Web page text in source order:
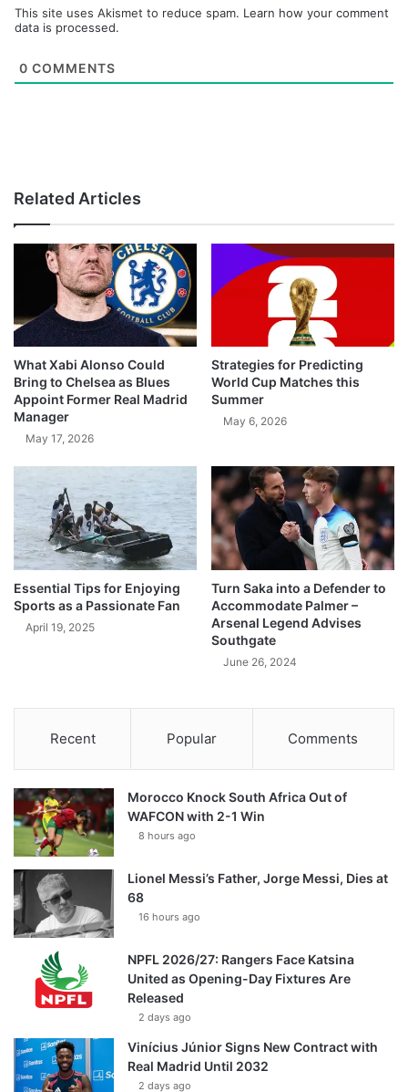
This site uses Akismet to reduce spam. Learn how your comment
data is processed.
0 COMMENTS
Related Articles
What Xabi Alonso Could
Bring to Chelsea as Blues
Appoint Former Real Madrid
Manager
May 17, 2026
Strategies for Predicting
World Cup Matches this
Summer
May 6, 2026
Essential Tips for Enjoying
Sports as a Passionate Fan
April 19, 2025
Turn Saka into a Defender to
Accommodate Palmer –
Arsenal Legend Advises
Southgate
June 26, 2024
Recent Popular Comments
Morocco Knock South Africa Out of
WAFCON with 2-1 Win
8 hours ago
Lionel Messi’s Father, Jorge Messi, Dies at
68
16 hours ago
NPFL 2026/27: Rangers Face Katsina
United as Opening-Day Fixtures Are
Released
2 days ago
Vinícius Júnior Signs New Contract with
Real Madrid Until 2032
2 days ago